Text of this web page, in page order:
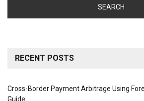
RECENT POSTS
Cross-Border Payment Arbitrage Using
Guide